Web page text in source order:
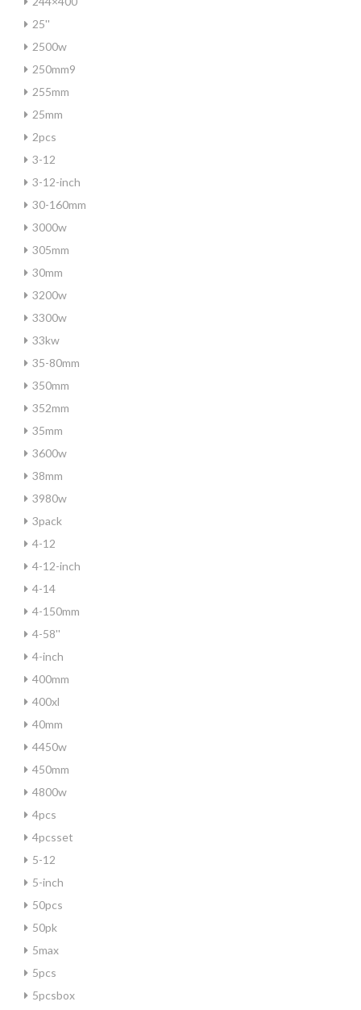
25''
2500w
250mm9
255mm
25mm
2pcs
3-12
3-12-inch
30-160mm
3000w
305mm
30mm
3200w
3300w
33kw
35-80mm
350mm
352mm
35mm
3600w
38mm
3980w
3pack
4-12
4-12-inch
4-14
4-150mm
4-58''
4-inch
400mm
400xl
40mm
4450w
450mm
4800w
4pcs
4pcsset
5-12
5-inch
50pcs
50pk
5max
5pcs
5pcsbox